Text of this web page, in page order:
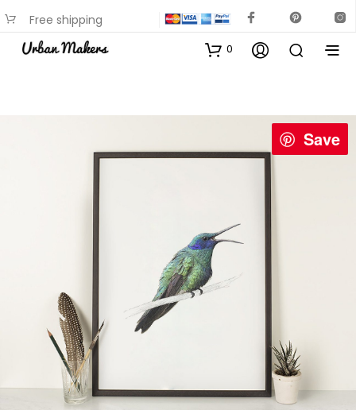
Free shipping
available on most items
0
Save